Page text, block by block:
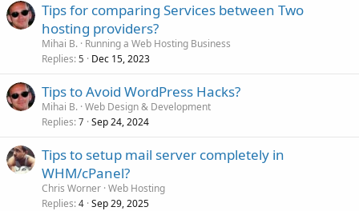
Tips for comparing Services between Two
hosting providers?
Mihai B. Running a Web Hosting Business
Replies 5 Dec 15, 2023
Tips to Avoid WordPress Hacks?
Mihai B. Web Design & Development
Replies 7 Sep 24, 2024
Tips to setup mail server completely in
WHM/cPanel?
Chris Worner Web Hosting
Replies 4 Sep 29, 2025